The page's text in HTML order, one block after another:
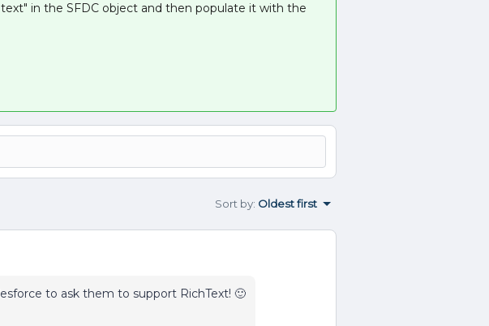
in the SFDC object and then populate it with the
Sort by: Oldest first
to ask them to support RichText! 🙂